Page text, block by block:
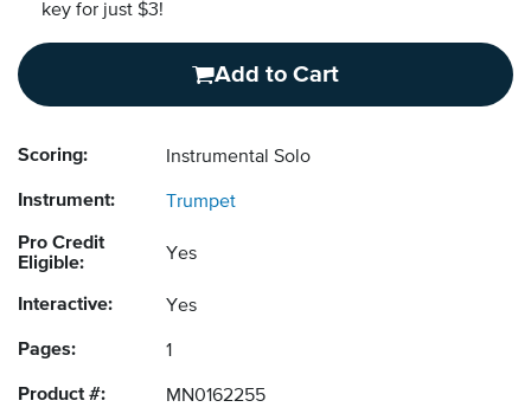
key for just $3!
Add to Cart
Scoring: Instrumental Solo
Instrument: Trumpet
Pro Credit
Eligible:
Yes
Interactive: Yes
Pages: 1
Product #: MN0162255